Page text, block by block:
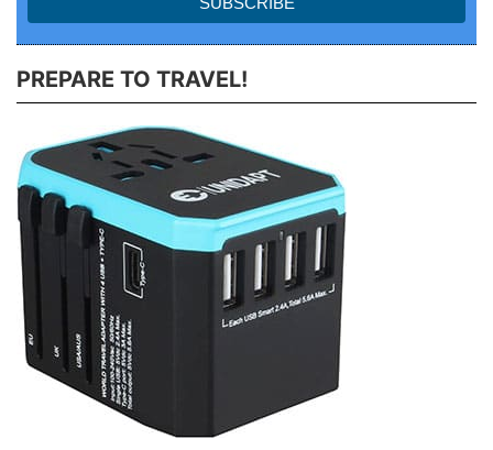
PREPARE TO TRAVEL!